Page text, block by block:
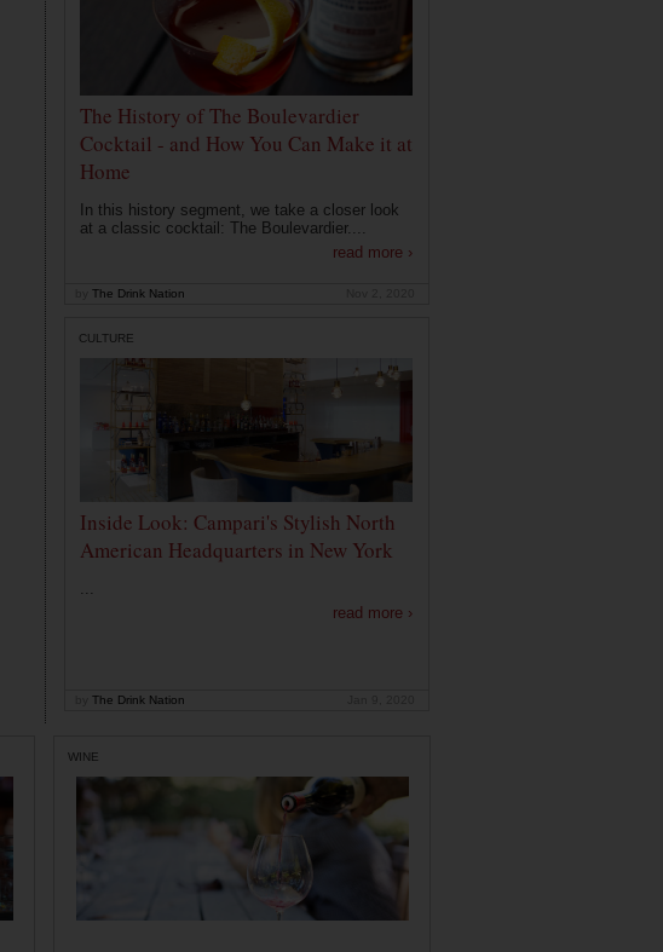
The History of The Boulevardier
Cocktail - and How You Can Make it at
Home
In this history segment, we take a closer look
at a classic cocktail: The Boulevardier....
read more ›
The Drink Nation
CULTURE
Inside Look: Campari's Stylish North
American Headquarters in New York
...
read more ›
The Drink Nation
WINE